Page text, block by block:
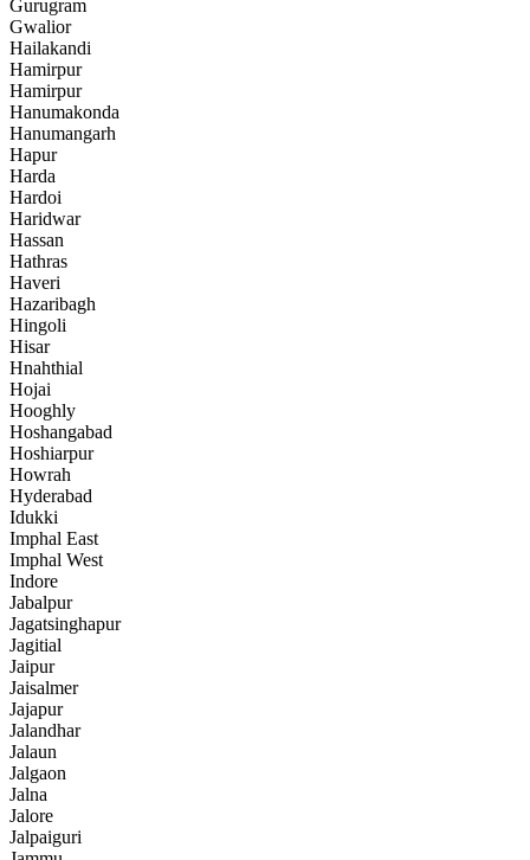
Gurugram
Gwalior
Hailakandi
Hamirpur
Hamirpur
Hanumakonda
Hanumangarh
Hapur
Harda
Hardoi
Haridwar
Hassan
Hathras
Haveri
Hazaribagh
Hingoli
Hisar
Hnahthial
Hojai
Hooghly
Hoshangabad
Hoshiarpur
Howrah
Hyderabad
Idukki
Imphal East
Imphal West
Indore
Jabalpur
Jagatsinghapur
Jagitial
Jaipur
Jaisalmer
Jajapur
Jalandhar
Jalaun
Jalgaon
Jalna
Jalore
Jalpaiguri